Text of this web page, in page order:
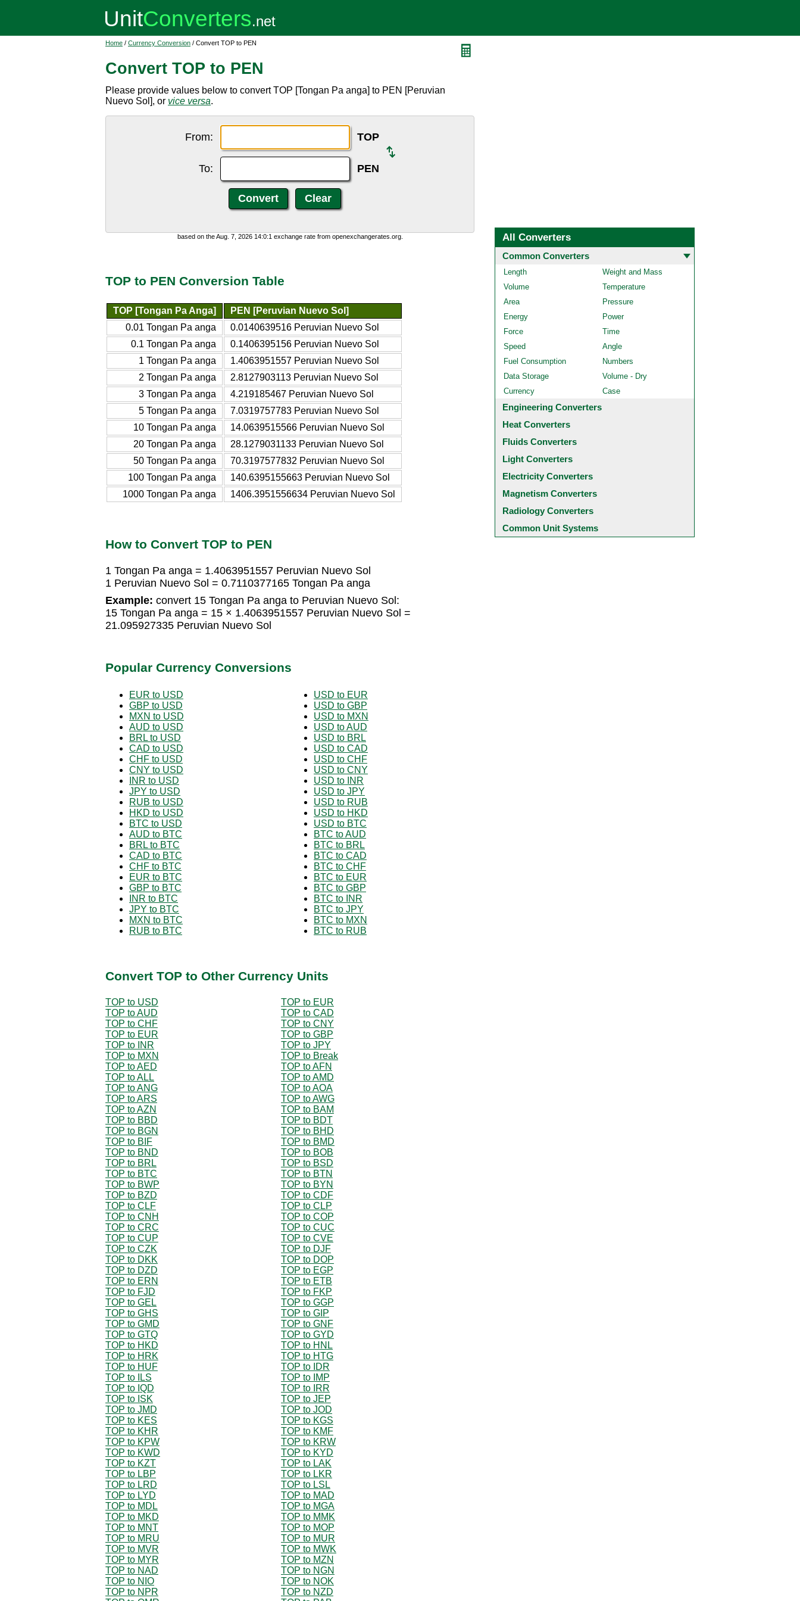
Home / Currency Conversion / Convert TOP to PEN
Convert TOP to PEN
Please provide values below to convert TOP [Tongan Pa anga] to PEN [Peruvian
Nuevo Sol], or vice versa.
From: TOP
To: PEN
based on the Aug. 7, 2026 14:0:1 exchange rate from openexchangerates.org.
TOP to PEN Conversion Table
TOP [Tongan Pa Anga]
PEN [Peruvian Nuevo Sol]
0.01 Tongan Pa anga
0.0140639516 Peruvian Nuevo Sol
0.1 Tongan Pa anga
0.1406395156 Peruvian Nuevo Sol
1 Tongan Pa anga
1.4063951557 Peruvian Nuevo Sol
2 Tongan Pa anga
2.8127903113 Peruvian Nuevo Sol
3 Tongan Pa anga
4.219185467 Peruvian Nuevo Sol
5 Tongan Pa anga
7.0319757783 Peruvian Nuevo Sol
10 Tongan Pa anga
14.0639515566 Peruvian Nuevo Sol
20 Tongan Pa anga
28.1279031133 Peruvian Nuevo Sol
50 Tongan Pa anga
70.3197577832 Peruvian Nuevo Sol
100 Tongan Pa anga
140.6395155663 Peruvian Nuevo Sol
1000 Tongan Pa anga
1406.3951556634 Peruvian Nuevo Sol
How to Convert TOP to PEN
1 Tongan Pa anga = 1.4063951557 Peruvian Nuevo Sol
1 Peruvian Nuevo Sol = 0.7110377165 Tongan Pa anga
Example: convert 15 Tongan Pa anga to Peruvian Nuevo Sol:
15 Tongan Pa anga = 15 × 1.4063951557 Peruvian Nuevo Sol =
21.095927335 Peruvian Nuevo Sol
Popular Currency Conversions
EUR to USD
GBP to USD
MXN to USD
AUD to USD
BRL to USD
CAD to USD
CHF to USD
CNY to USD
INR to USD
JPY to USD
RUB to USD
HKD to USD
BTC to USD
AUD to BTC
BRL to BTC
CAD to BTC
CHF to BTC
EUR to BTC
GBP to BTC
INR to BTC
JPY to BTC
MXN to BTC
RUB to BTC
USD to EUR
USD to GBP
USD to MXN
USD to AUD
USD to BRL
USD to CAD
USD to CHF
USD to CNY
USD to INR
USD to JPY
USD to RUB
USD to HKD
USD to BTC
BTC to AUD
BTC to BRL
BTC to CAD
BTC to CHF
BTC to EUR
BTC to GBP
BTC to INR
BTC to JPY
BTC to MXN
BTC to RUB
Convert TOP to Other Currency Units
TOP to USD
TOP to EUR
TOP to AUD
TOP to CAD
TOP to CHF
TOP to CNY
TOP to EUR
TOP to GBP
TOP to INR
TOP to JPY
TOP to MXN
TOP to Break
TOP to AED
TOP to AFN
TOP to ALL
TOP to AMD
TOP to ANG
TOP to AOA
TOP to ARS
TOP to AWG
TOP to AZN
TOP to BAM
TOP to BBD
TOP to BDT
TOP to BGN
TOP to BHD
TOP to BIF
TOP to BMD
TOP to BND
TOP to BOB
TOP to BRL
TOP to BSD
TOP to BTC
TOP to BTN
TOP to BWP
TOP to BYN
TOP to BZD
TOP to CDF
TOP to CLF
TOP to CLP
TOP to CNH
TOP to COP
TOP to CRC
TOP to CUC
TOP to CUP
TOP to CVE
TOP to CZK
TOP to DJF
TOP to DKK
TOP to DOP
TOP to DZD
TOP to EGP
TOP to ERN
TOP to ETB
TOP to FJD
TOP to FKP
TOP to GEL
TOP to GGP
TOP to GHS
TOP to GIP
TOP to GMD
TOP to GNF
TOP to GTQ
TOP to GYD
TOP to HKD
TOP to HNL
TOP to HRK
TOP to HTG
TOP to HUF
TOP to IDR
TOP to ILS
TOP to IMP
TOP to IQD
TOP to IRR
TOP to ISK
TOP to JEP
TOP to JMD
TOP to JOD
TOP to KES
TOP to KGS
TOP to KHR
TOP to KMF
TOP to KPW
TOP to KRW
TOP to KWD
TOP to KYD
TOP to KZT
TOP to LAK
TOP to LBP
TOP to LKR
TOP to LRD
TOP to LSL
TOP to LYD
TOP to MAD
TOP to MDL
TOP to MGA
TOP to MKD
TOP to MMK
TOP to MNT
TOP to MOP
TOP to MRU
TOP to MUR
TOP to MVR
TOP to MWK
TOP to MYR
TOP to MZN
TOP to NAD
TOP to NGN
TOP to NIO
TOP to NOK
TOP to NPR
TOP to NZD
All Converters
Common Converters
Length
Weight and Mass
Volume
Temperature
Area
Pressure
Energy
Power
Force
Time
Speed
Angle
Fuel Consumption
Numbers
Data Storage
Volume - Dry
Currency
Case
Engineering Converters
Heat Converters
Fluids Converters
Light Converters
Electricity Converters
Magnetism Converters
Radiology Converters
Common Unit Systems